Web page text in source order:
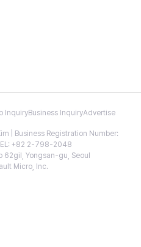
InquiryBusiness InquiryAdvertise
| Business Registration Number:
+82 2-798-2048
62gil, Yongsan-gu, Seoul
Micro, Inc.